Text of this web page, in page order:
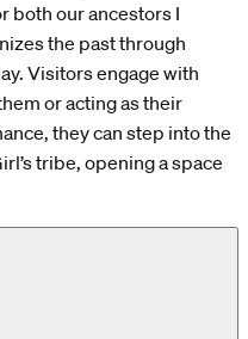
both our ancestors I
the past through
Visitors engage with
or acting as their
they can step into the
tribe, opening a space